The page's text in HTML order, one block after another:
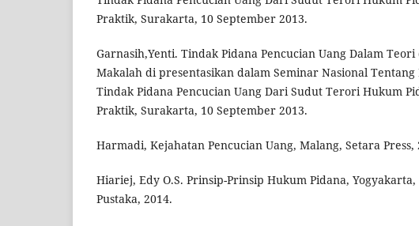
Praktik, Surakarta, 10 September 2013.
Garnasih,Yenti. Tindak Pidana Pencucian Uang Dalam
Makalah di presentasikan dalam Seminar Nasional Tentang
Tindak Pidana Pencucian Uang Dari Sudut Terori Hukum
Praktik, Surakarta, 10 September 2013.
Harmadi, Kejahatan Pencucian Uang, Malang, Setara Press,
Hiariej, Edy O.S. Prinsip-Prinsip Hukum Pidana,
Pustaka, 2014.